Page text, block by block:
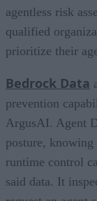
agentless risk
qualified
prioritize their
Bedrock Data
prevention
ArgusAI. Agent
posture, knowing
runtime control
said data. It